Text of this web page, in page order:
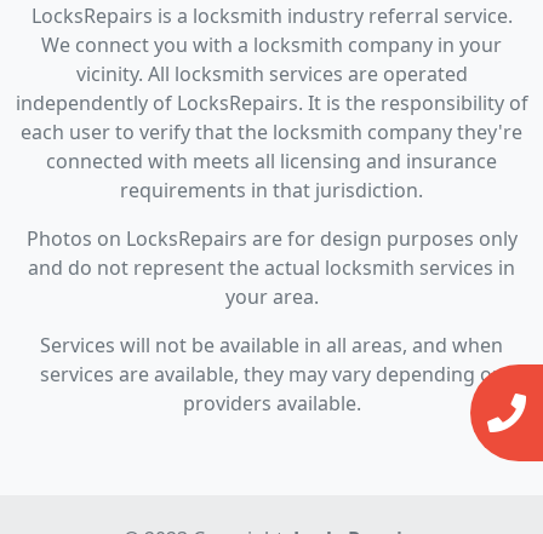
LocksRepairs is a locksmith industry referral service.
We connect you with a locksmith company in your
vicinity. All locksmith services are operated
independently of LocksRepairs. It is the responsibility of
each user to verify that the locksmith company they're
connected with meets all licensing and insurance
requirements in that jurisdiction.
Photos on LocksRepairs are for design purposes only
and do not represent the actual locksmith services in
your area.
Services will not be available in all areas, and when
services are available, they may vary depending on
providers available.